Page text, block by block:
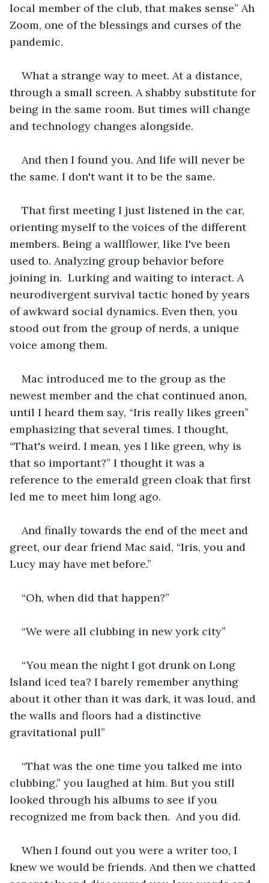
local member of the club, that makes sense” Ah
Zoom, one of the blessings and curses of the
pandemic.
What a strange way to meet. At a distance,
through a small screen. A shabby substitute for
being in the same room. But times will change
and technology changes alongside.
And then I found you. And life will never be
the same. I don't want it to be the same.
That first meeting I just listened in the car,
orienting myself to the voices of the different
members. Being a wallflower, like I've been
used to. Analyzing group behavior before
joining in.  Lurking and waiting to interact. A
neurodivergent survival tactic honed by years
of awkward social dynamics. Even then, you
stood out from the group of nerds, a unique
voice among them.
Mac introduced me to the group as the
newest member and the chat continued anon,
until I heard them say, “Iris really likes green”
emphasizing that several times. I thought,
“That's weird. I mean, yes I like green, why is
that so important?” I thought it was a
reference to the emerald green cloak that first
led me to meet him long ago.
And finally towards the end of the meet and
greet, our dear friend Mac said, “Iris, you and
Lucy may have met before.”
“Oh, when did that happen?”
“We were all clubbing in new york city”
“You mean the night I got drunk on Long
Island iced tea? I barely remember anything
about it other than it was dark, it was loud, and
the walls and floors had a distinctive
gravitational pull”
“That was the one time you talked me into
clubbing.” you laughed at him. But you still
looked through his albums to see if you
recognized me from back then.  And you did.
When I found out you were a writer too, I
knew we would be friends. And then we chatted